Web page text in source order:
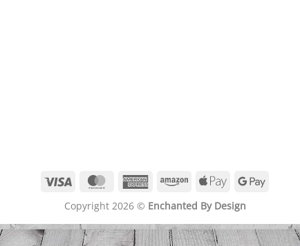
Visa MasterCardAmericanAmazonApple
Google
Copyright 2026 © Enchanted By Design